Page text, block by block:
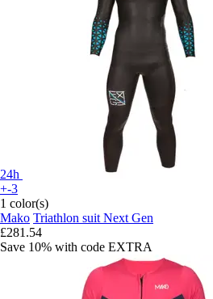
24h
+-3
1 color(s)
Mako Triathlon suit Next Gen
£281.54
Save 10% with code EXTRA